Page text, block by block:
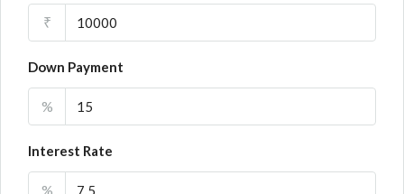
₹
Down Payment
%
Interest Rate
%